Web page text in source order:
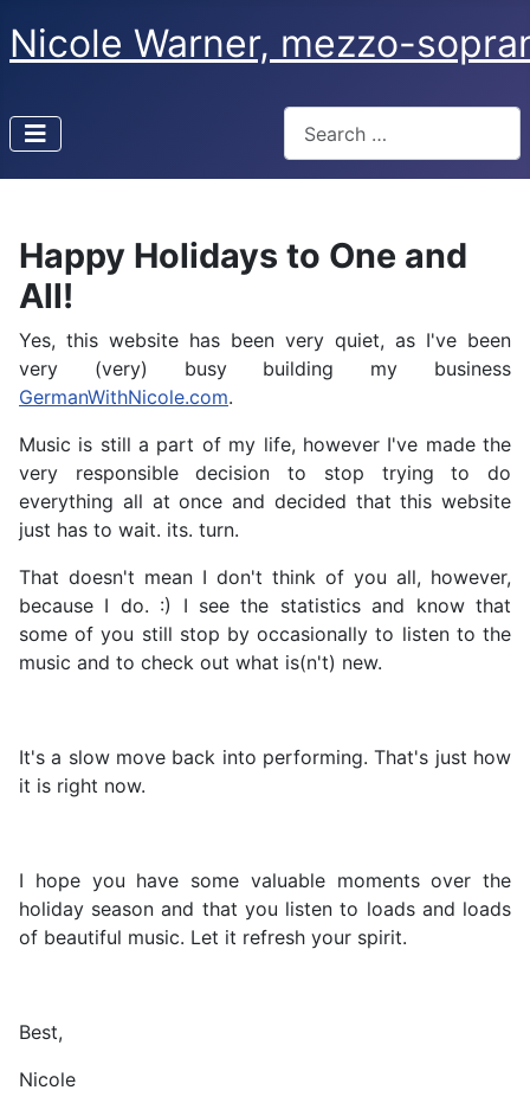
Nicole Warner, mezzo-
Type 2 or more characters
Happy Holidays to One and
All!
Yes, this website has been very quiet, as I've been
very (very) busy building my business
GermanWithNicole.com.
Music is still a part of my life, however I've made the
very responsible decision to stop trying to do
everything all at once and decided that this website
just has to wait. its. turn.
That doesn't mean I don't think of you all, however,
because I do. :) I see the statistics and know that
some of you still stop by occasionally to listen to the
music and to check out what is(n't) new.
It's a slow move back into performing. That's just how
it is right now.
I hope you have some valuable moments over the
holiday season and that you listen to loads and loads
of beautiful music. Let it refresh your spirit.
Best,
Nicole